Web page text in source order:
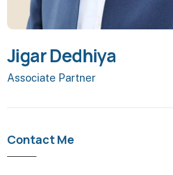
Jigar Dedhiya
Associate Partner
Contact Me